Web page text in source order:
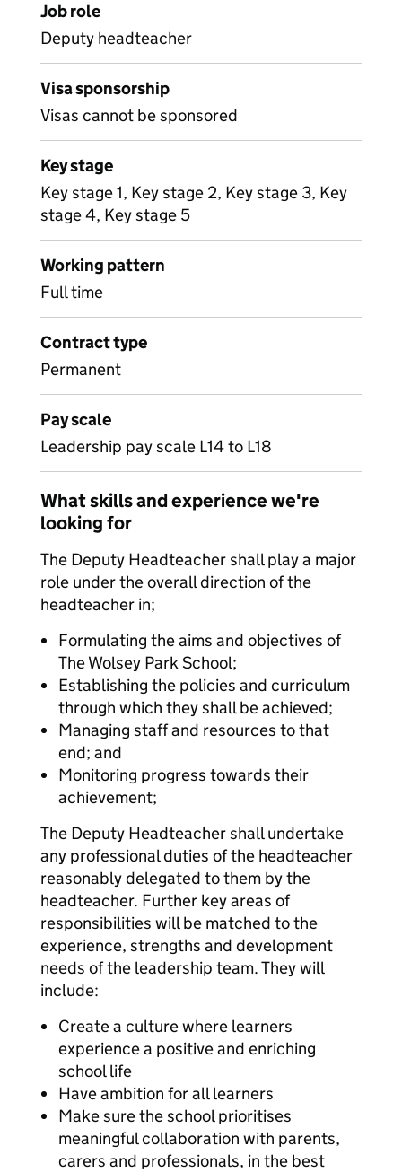
Job role
Deputy headteacher
Visa sponsorship
Visas cannot be sponsored
Key stage
Key stage 1, Key stage 2, Key stage 3, Key
stage 4, Key stage 5
Working pattern
Full time
Contract type
Permanent
Pay scale
Leadership pay scale L14 to L18
What skills and experience we're
looking for
The Deputy Headteacher shall play a major
role under the overall direction of the
headteacher in;
Formulating the aims and objectives of
The Wolsey Park School;
Establishing the policies and curriculum
through which they shall be achieved;
Managing staff and resources to that
end; and
Monitoring progress towards their
achievement;
The Deputy Headteacher shall undertake
any professional duties of the headteacher
reasonably delegated to them by the
headteacher. Further key areas of
responsibilities will be matched to the
experience, strengths and development
needs of the leadership team. They will
include:
Create a culture where learners
experience a positive and enriching
school life
Have ambition for all learners
Make sure the school prioritises
meaningful collaboration with parents,
carers and professionals, in the best